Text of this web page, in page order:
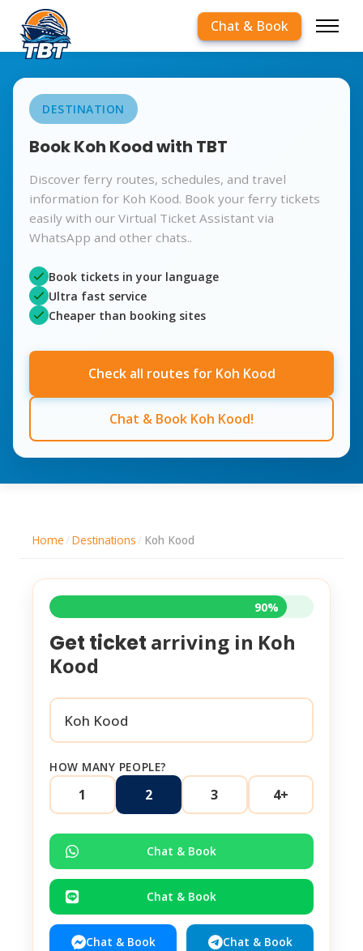
Chat & Book
DESTINATION
Book Koh Kood with TBT
Discover ferry routes, schedules, and travel
information for Koh Kood. Book your ferry tickets
easily with our Virtual Ticket Assistant via
WhatsApp and other chats..
Book tickets in your language
Ultra fast service
Cheaper than booking sites
Check all routes for Koh Kood
Chat & Book Koh Kood!
Home / Destinations / Koh Kood
90%
Get ticket arriving in Koh
Kood
HOW MANY PEOPLE?
1 2 3 4+
Chat & Book
Chat & Book
Chat & Book Chat & Book